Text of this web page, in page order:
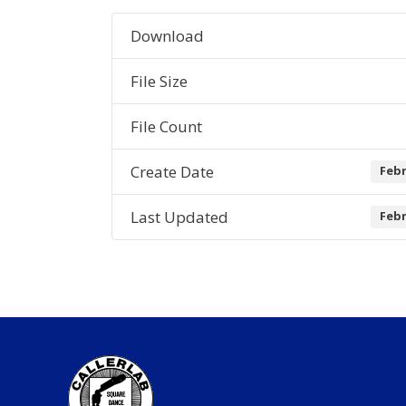
Download
File Size
File Count
Create Date
Last Updated